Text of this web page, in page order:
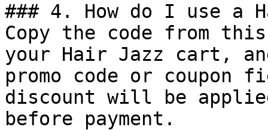
### 4. How do I use a
Copy the code from
your Hair Jazz cart,
promo code or coupon
discount will be
before payment.